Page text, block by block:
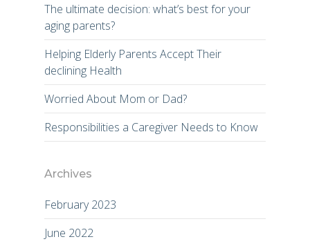
The ultimate decision: what’s best for your
aging parents?
Helping Elderly Parents Accept Their
declining Health
Worried About Mom or Dad?
Responsibilities a Caregiver Needs to Know
Archives
February 2023
June 2022